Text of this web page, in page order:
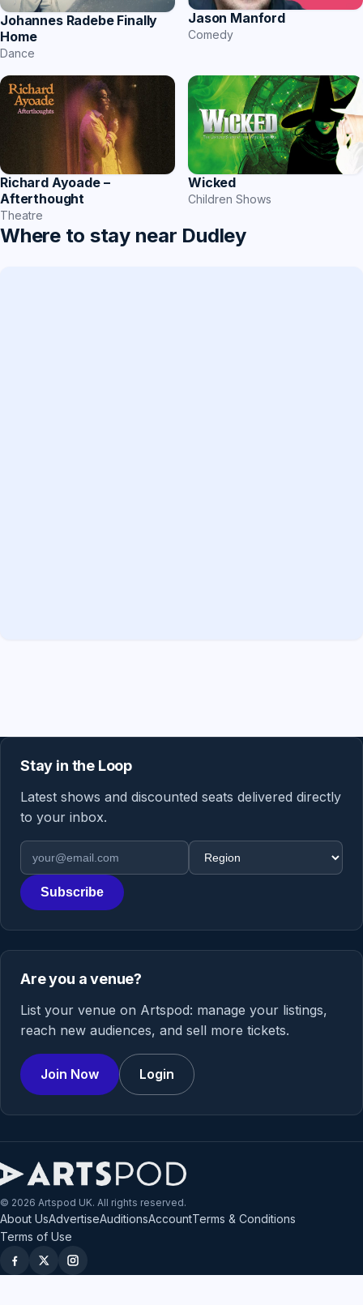
Johannes Radebe Finally
Home
Dance
Jason Manford
Comedy
Richard Ayoade –
Afterthought
Theatre
Wicked
Children Shows
Where to stay near Dudley
Stay in the Loop
Latest shows and discounted seats delivered directly
to your inbox.
Email address
Region
Subscribe
Are you a venue?
List your venue on Artspod: manage your listings,
reach new audiences, and sell more tickets.
Join Now Login
© 2026 Artspod UK. All rights reserved.
About UsAdvertiseAuditionsAccountTerms & Conditions
Terms of Use